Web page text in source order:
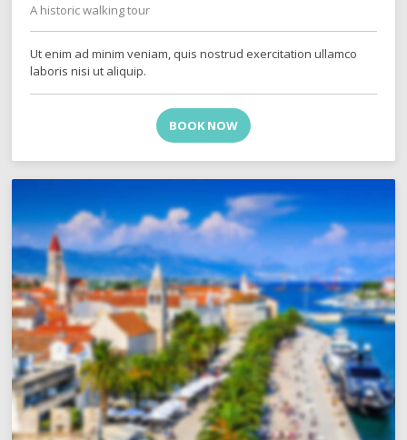
A historic walking tour
Ut enim ad minim veniam, quis nostrud exercitation ullamco
laboris nisi ut aliquip.
BOOK NOW